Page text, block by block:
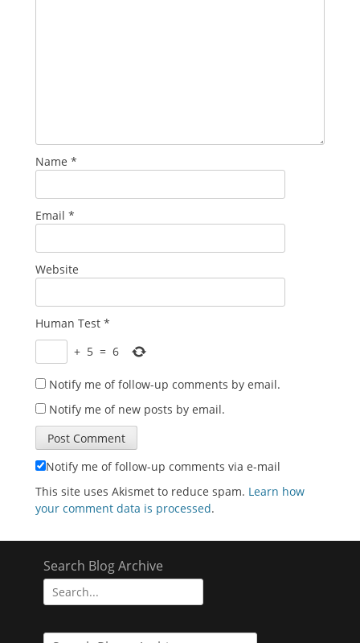
Name *
Email *
Website
Human Test *
+ 5 = 6
Notify me of follow-up comments by email.
Notify me of new posts by email.
Notify me of follow-up comments via e-mail
This site uses Akismet to reduce spam. Learn how
your comment data is processed.
Search Blog Archive
Search
for: